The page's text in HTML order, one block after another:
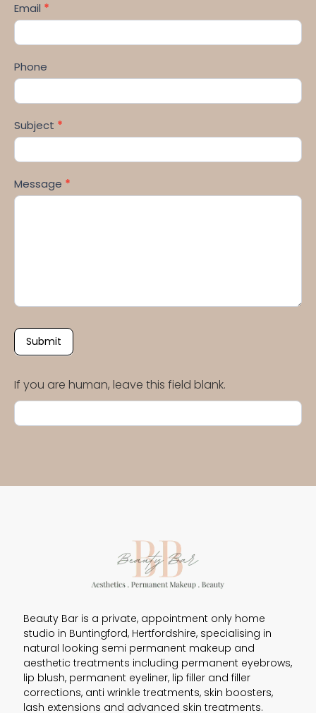
Email *
Phone
Subject *
Message *
Submit
If you are human, leave this field blank.
Beauty Bar is a private, appointment only home
studio in Buntingford, Hertfordshire, specialising in
natural looking semi permanent makeup and
aesthetic treatments including permanent eyebrows,
lip blush, permanent eyeliner, lip filler and filler
corrections, anti wrinkle treatments, skin boosters,
lash extensions and advanced skin treatments.